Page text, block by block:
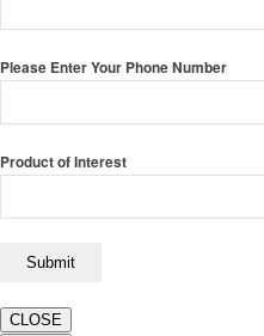
Please Enter Your Phone Number
Product of Interest
CLOSE